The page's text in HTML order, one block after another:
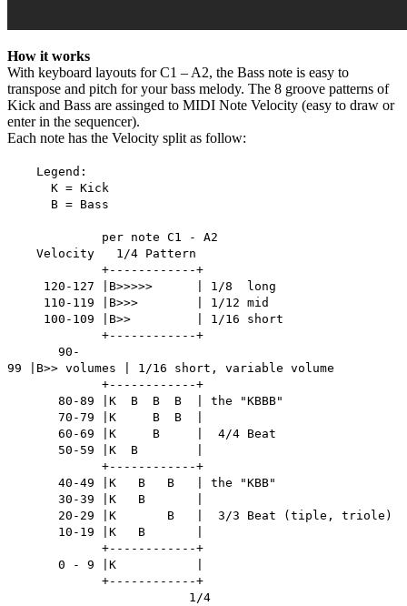
How it works
With keyboard layouts for C1 – A2, the Bass note is easy to
transpose and pitch for your bass melody. The 8 groove patterns of
Kick and Bass are assinged to MIDI Note Velocity (easy to draw or
enter in the sequencer).
Each note has the Velocity split as follow:
Legend:
K = Kick
B = Bass
per note C1 - A2
Velocity 1/4 Pattern
+------------+
120-127 |B>>>>> | 1/8 long
110-119 |B>>> | 1/12 mid
100-109 |B>> | 1/16 short
+------------+
90-
99 |B>> volumes | 1/16 short, variable volume
+------------+
80-89 |K B B B | the "KBBB"
70-79 |K B B |
60-69 |K B | 4/4 Beat
50-59 |K B |
+------------+
40-49 |K B B | the "KBB"
30-39 |K B |
20-29 |K B | 3/3 Beat (tiple, triole)
10-19 |K B |
+------------+
0 - 9 |K |
+------------+
1/4